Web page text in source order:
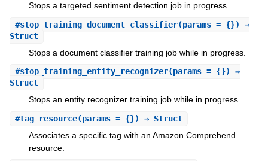
Stops a targeted sentiment detection job in progress.
#stop_training_document_classifier(params = {}) ⇒
Struct
Stops a document classifier training job while in progress.
#stop_training_entity_recognizer(params = {}) ⇒
Struct
Stops an entity recognizer training job while in progress.
#tag_resource(params = {}) ⇒ Struct
Associates a specific tag with an Amazon Comprehend
resource.